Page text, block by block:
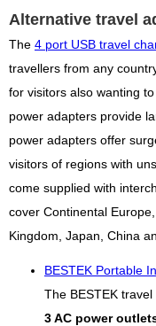
Alternative travel
The 4 port USB travel
travellers from any
for visitors also wanting
power adapters provide
power adapters offer
visitors of regions with
come supplied with
cover Continental
Kingdom, Japan, China
BESTEK Portable
The BESTEK
3 AC power